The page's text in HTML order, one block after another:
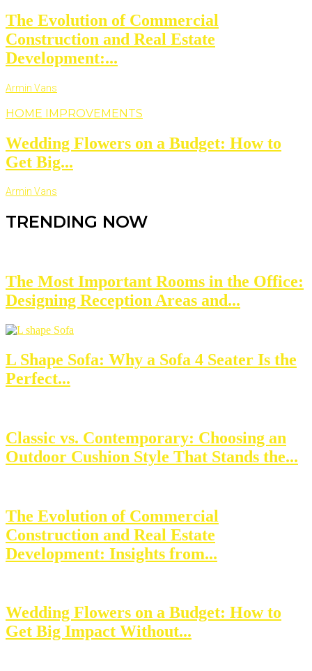
The Evolution of Commercial
Construction and Real Estate
Development:...
Armin Vans
HOME IMPROVEMENTS
Wedding Flowers on a Budget: How to
Get Big...
Armin Vans
TRENDING NOW
The Most Important Rooms in the Office:
Designing Reception Areas and...
L Shape Sofa: Why a Sofa 4 Seater Is the
Perfect...
Classic vs. Contemporary: Choosing an
Outdoor Cushion Style That Stands the...
The Evolution of Commercial
Construction and Real Estate
Development: Insights from...
Wedding Flowers on a Budget: How to
Get Big Impact Without...